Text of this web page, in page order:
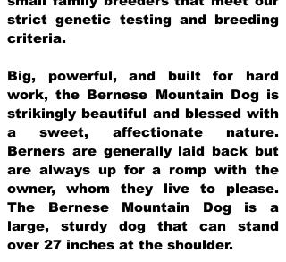
strict genetic testing and breeding
criteria.
Big, powerful, and built for hard
work, the Bernese Mountain Dog is
strikingly beautiful and blessed with
a sweet, affectionate nature.
Berners are generally laid back but
are always up for a romp with the
owner, whom they live to please.
The Bernese Mountain Dog is a
large, sturdy dog that can stand
over 27 inches at the shoulder.